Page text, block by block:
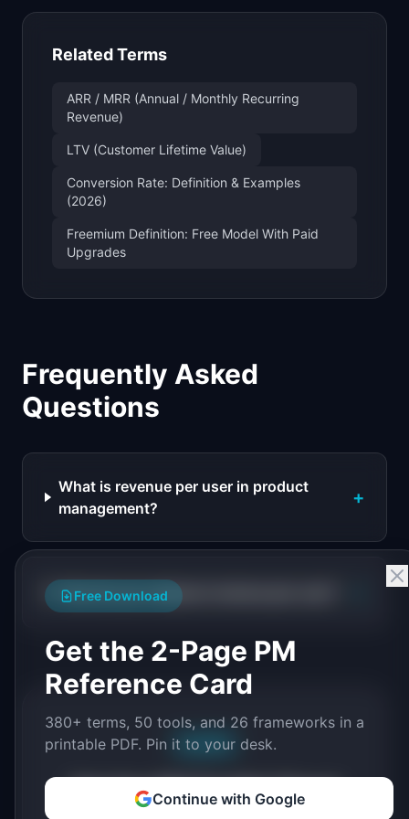
Related Terms
ARR / MRR (Annual / Monthly Recurring
Revenue)
LTV (Customer Lifetime Value)
Conversion Rate: Definition & Examples
(2026)
Freemium Definition: Free Model With Paid
Upgrades
Frequently Asked
Questions
What is revenue per user in product
management?
+
How do you measure revenue per user?
Free PDF
Get the PM Toolkit Cheat
Free Download
Get the 2-Page PM
Reference Card
380+ terms, 50 tools, and 26 frameworks in a
printable PDF. Pin it to your desk.
Continue with Google